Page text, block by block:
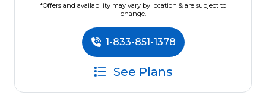
*Offers and availability may vary by location & are subject to
change.
1-833-851-1378
See Plans